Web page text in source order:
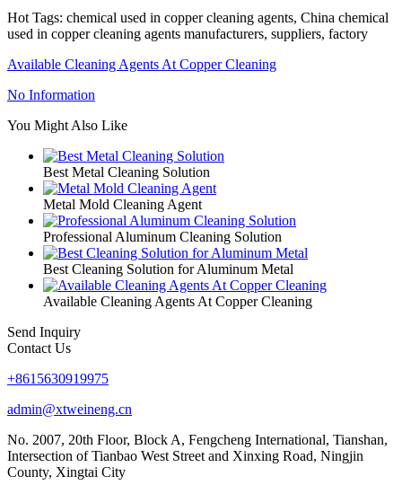
Hot Tags: chemical used in copper cleaning agents, China chemical
used in copper cleaning agents manufacturers, suppliers, factory
Available Cleaning Agents At Copper Cleaning
No Information
You Might Also Like
Best Metal Cleaning Solution
Metal Mold Cleaning Agent
Professional Aluminum Cleaning Solution
Best Cleaning Solution for Aluminum Metal
Available Cleaning Agents At Copper Cleaning
Send Inquiry
Contact Us
+8615630919975
admin@xtweineng.cn
No. 2007, 20th Floor, Block A, Fengcheng International, Tianshan,
Intersection of Tianbao West Street and Xinxing Road, Ningjin
County, Xingtai City